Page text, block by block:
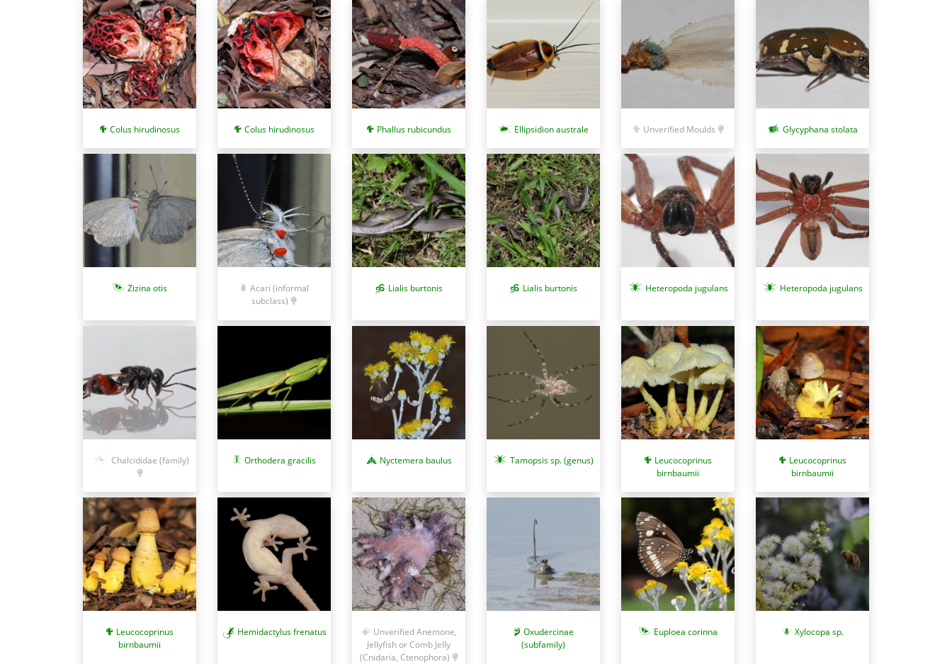
Colus hirudinosus Colus hirudinosus Phallus rubicundus Ellipsidion australe Unverified Moulds Glycyphana stolata
Zizina otis
Acari (informal
subclass)
Lialis burtonis Lialis burtonis Heteropoda jugulans Heteropoda jugulans
Chalcididae (family) Orthodera gracilis Nyctemera baulus Tamopsis sp. (genus)
Leucocoprinus
birnbaumii
Leucocoprinus
birnbaumii
Leucocoprinus
birnbaumii
Hemidactylus frenatus
Unverified Anemone,
Jellyfish or Comb Jelly
(Cnidaria, Ctenophora)
Oxudercinae
(subfamily)
Euploea corinna Xylocopa sp.